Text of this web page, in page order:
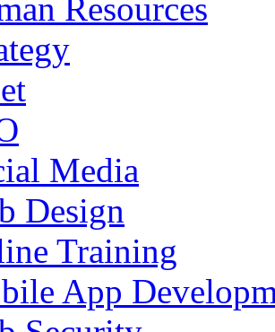
Resources
Media
Design
Training
App